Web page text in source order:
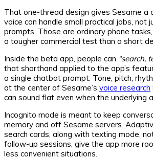
That one-thread design gives Sesame a
voice can handle small practical jobs, not
prompts. Those are ordinary phone
a tougher commercial test than a short
Inside the beta app, people can “search,
that shorthand applied to the app’s
a single chatbot prompt. Tone, pitch,
at the center of Sesame’s voice research
can sound flat even when the underlying
Incognito mode is meant to keep
memory and off Sesame servers.
search cards, along with texting mode,
follow-up sessions, give the app more
less convenient situations.